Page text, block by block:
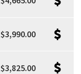
$3,990.00
$3,825.00